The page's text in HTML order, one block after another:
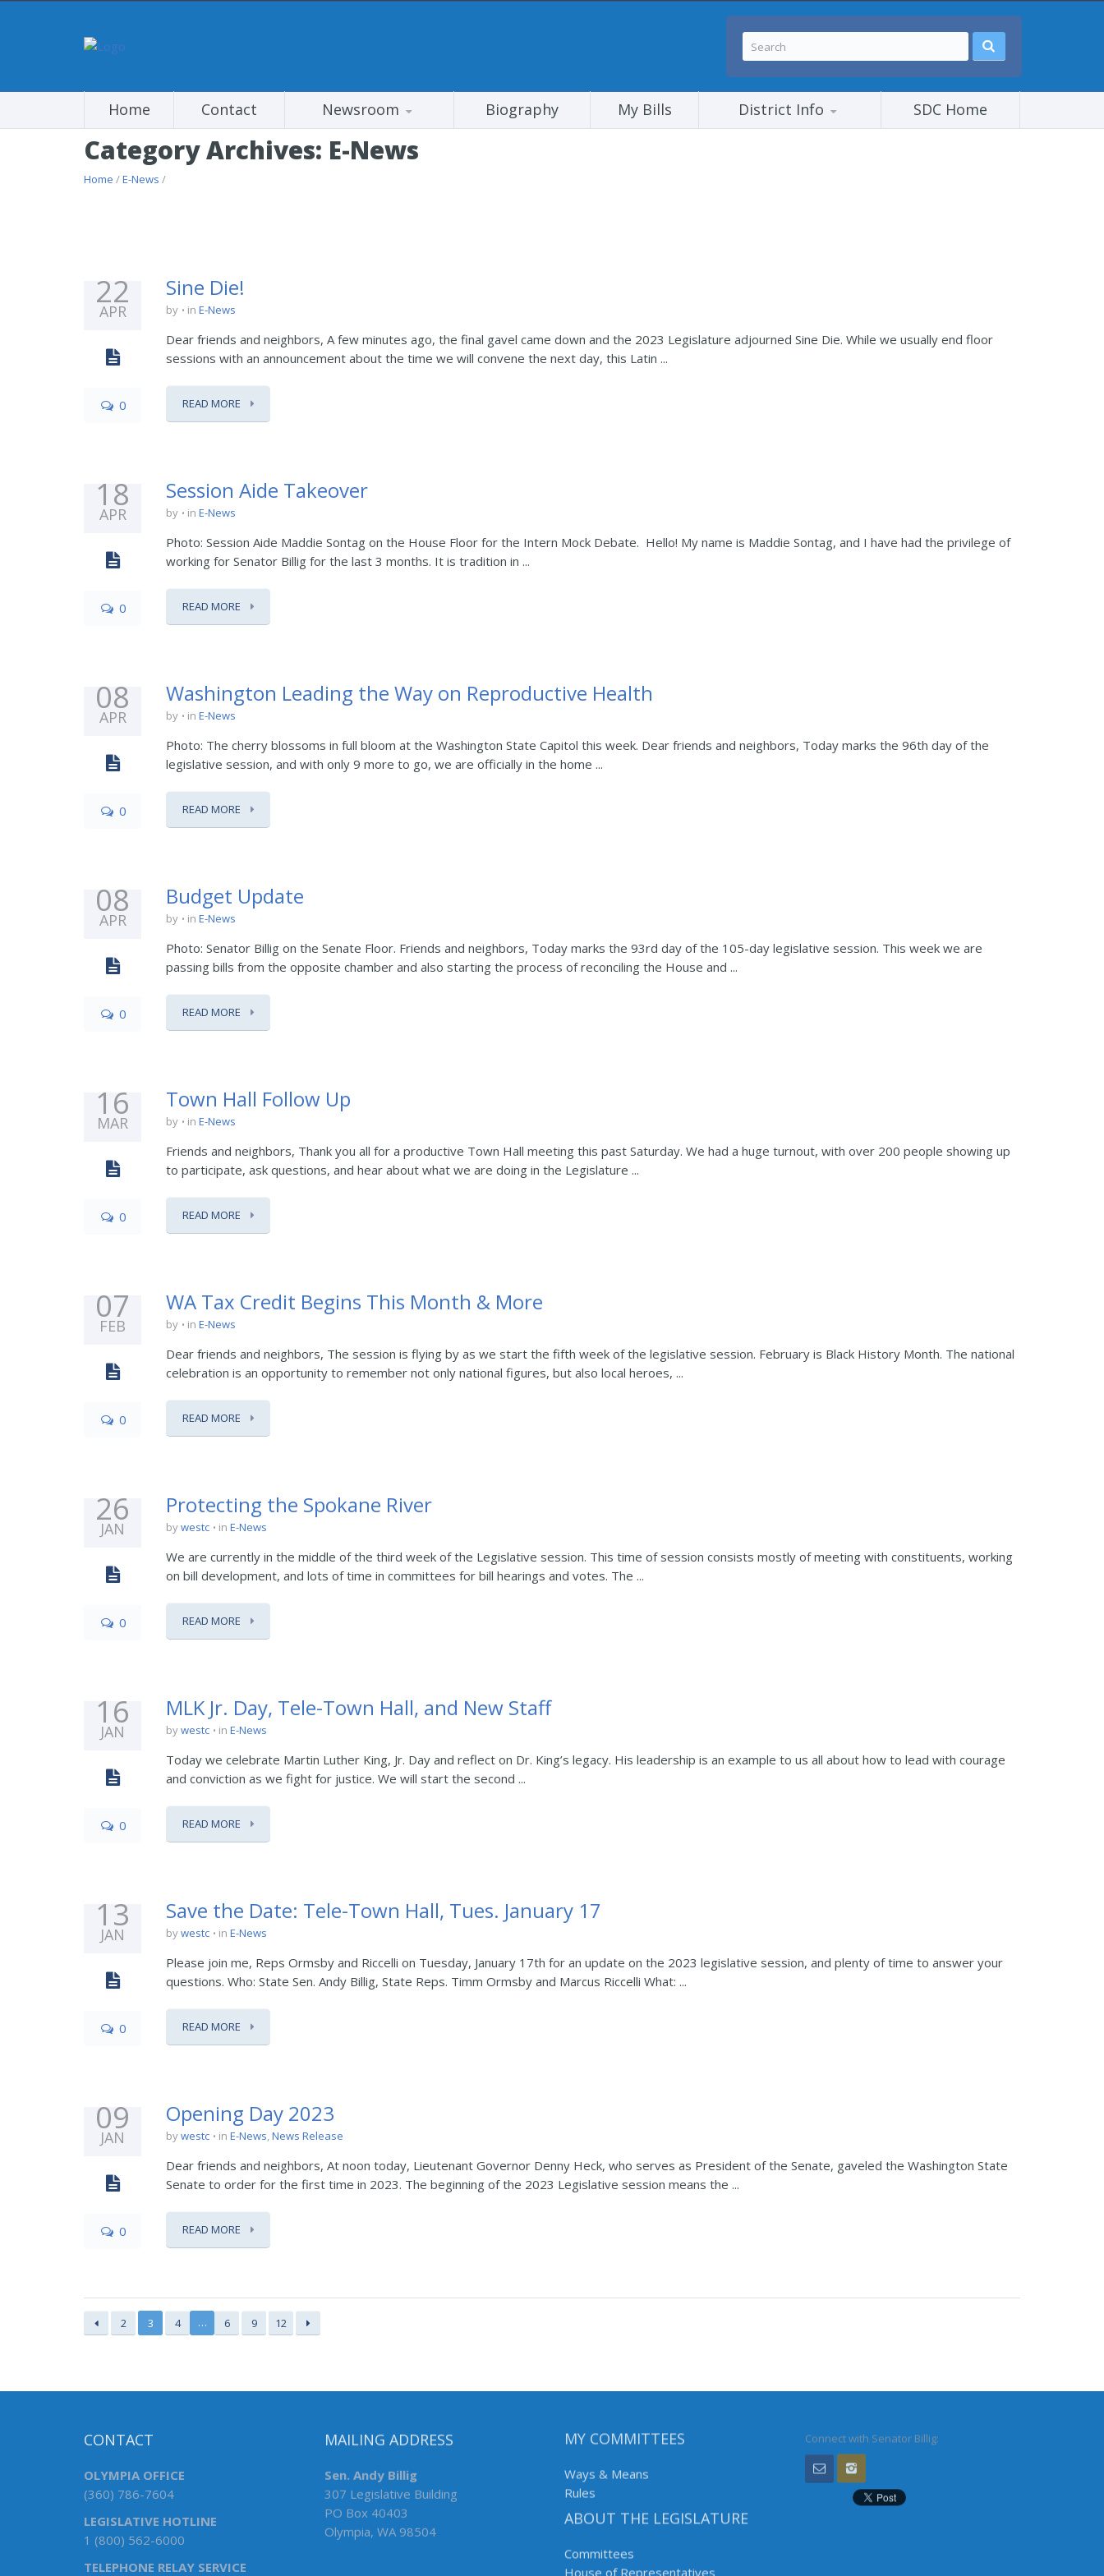
Home Contact Newsroom Biography My Bills District Info SDC Home
Category Archives: E-News
Home /E-News /
22
APR
0
Sine Die!
by in E-News
Dear friends and neighbors, A few minutes ago, the final gavel came down and the 2023 Legislature adjourned Sine Die. While we usually end floor
sessions with an announcement about the time we will convene the next day, this Latin ...
READ MORE
18
APR
0
Session Aide Takeover
by in E-News
Photo: Session Aide Maddie Sontag on the House Floor for the Intern Mock Debate. Hello! My name is Maddie Sontag, and I have had the privilege of
working for Senator Billig for the last 3 months. It is tradition in ...
READ MORE
08
APR
0
Washington Leading the Way on Reproductive Health
by in E-News
Photo: The cherry blossoms in full bloom at the Washington State Capitol this week. Dear friends and neighbors, Today marks the 96th day of the
legislative session, and with only 9 more to go, we are officially in the home ...
READ MORE
08
APR
0
Budget Update
by in E-News
Photo: Senator Billig on the Senate Floor. Friends and neighbors, Today marks the 93rd day of the 105-day legislative session. This week we are
passing bills from the opposite chamber and also starting the process of reconciling the House and ...
READ MORE
16
MAR
0
Town Hall Follow Up
by in E-News
Friends and neighbors, Thank you all for a productive Town Hall meeting this past Saturday. We had a huge turnout, with over 200 people showing up
to participate, ask questions, and hear about what we are doing in the Legislature ...
READ MORE
07
FEB
0
WA Tax Credit Begins This Month & More
by in E-News
Dear friends and neighbors, The session is flying by as we start the fifth week of the legislative session. February is Black History Month. The national
celebration is an opportunity to remember not only national figures, but also local heroes, ...
READ MORE
26
JAN
0
Protecting the Spokane River
bywestc in E-News
We are currently in the middle of the third week of the Legislative session. This time of session consists mostly of meeting with constituents, working
on bill development, and lots of time in committees for bill hearings and votes. The ...
READ MORE
16
JAN
0
MLK Jr. Day, Tele-Town Hall, and New Staff
bywestc in E-News
Today we celebrate Martin Luther King, Jr. Day and reflect on Dr. King’s legacy. His leadership is an example to us all about how to lead with courage
and conviction as we fight for justice. We will start the second ...
READ MORE
13
JAN
0
Save the Date: Tele-Town Hall, Tues. January 17
bywestc in E-News
Please join me, Reps Ormsby and Riccelli on Tuesday, January 17th for an update on the 2023 legislative session, and plenty of time to answer your
questions. Who: State Sen. Andy Billig, State Reps. Timm Ormsby and Marcus Riccelli What: ...
READ MORE
09
JAN
0
Opening Day 2023
bywestc in E-News,News Release
Dear friends and neighbors, At noon today, Lieutenant Governor Denny Heck, who serves as President of the Senate, gaveled the Washington State
Senate to order for the first time in 2023. The beginning of the 2023 Legislative session means the ...
READ MORE
2 3 4 … 6 9 12
CONTACT
OLYMPIA OFFICE
(360) 786-7604
LEGISLATIVE HOTLINE
1 (800) 562-6000
TELEPHONE RELAY SERVICE
MAILING ADDRESS
Sen. Andy Billig
307 Legislative Building
PO Box 40403
Olympia, WA 98504
MY COMMITTEES
Ways & Means
Rules
ABOUT THE LEGISLATURE
Committees
Connect with Senator Billig: